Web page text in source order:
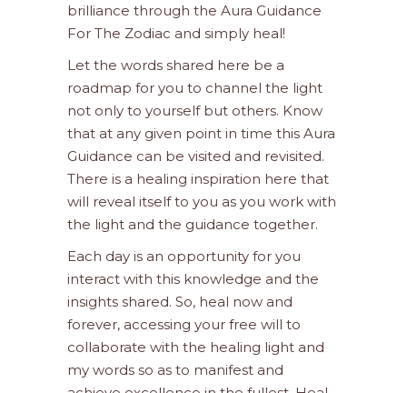
brilliance through the Aura Guidance
For The Zodiac and simply heal!
Let the words shared here be a
roadmap for you to channel the light
not only to yourself but others. Know
that at any given point in time this Aura
Guidance can be visited and revisited.
There is a healing inspiration here that
will reveal itself to you as you work with
the light and the guidance together.
Each day is an opportunity for you
interact with this knowledge and the
insights shared. So, heal now and
forever, accessing your free will to
collaborate with the healing light and
my words so as to manifest and